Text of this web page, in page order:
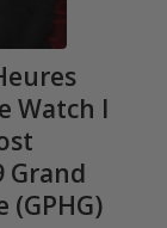
Watch I
Grand
(GPHG)